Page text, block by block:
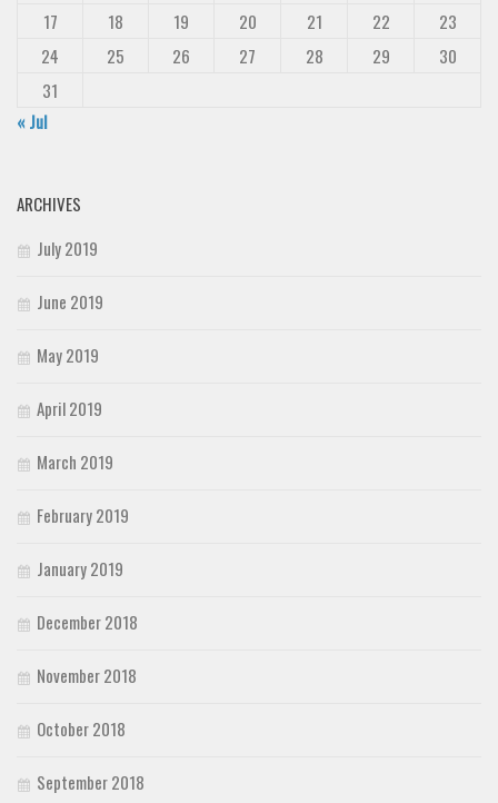
17
18 19 20 21 22
23
24
25 26 27 28 29
30
31
« Jul
ARCHIVES
July 2019
June 2019
May 2019
April 2019
March 2019
February 2019
January 2019
December 2018
November 2018
October 2018
September 2018